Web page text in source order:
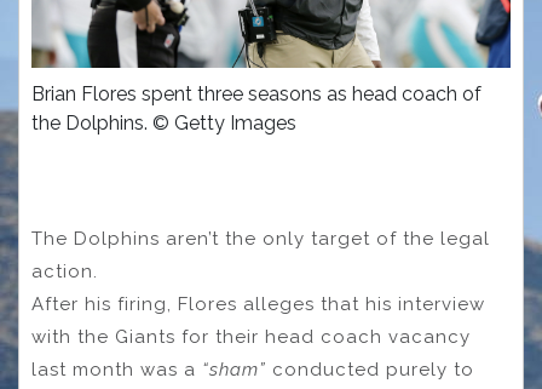
Brian Flores spent three seasons as head coach of
the Dolphins. © Getty Images
The Dolphins aren’t the only target of the legal
action.
After his firing, Flores alleges that his interview
with the Giants for their head coach vacancy
last month was a “sham” conducted purely to